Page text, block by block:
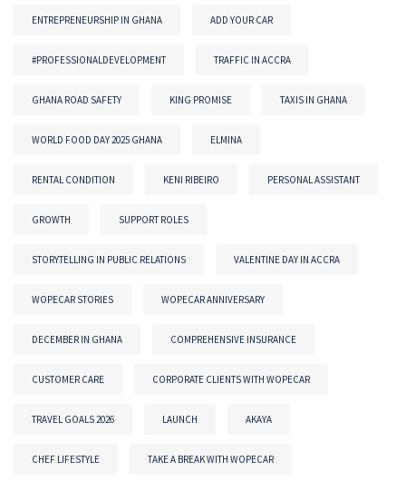
ENTREPRENEURSHIP IN GHANA ADD YOUR CAR
#PROFESSIONALDEVELOPMENT TRAFFIC IN ACCRA
GHANA ROAD SAFETY KING PROMISE TAXIS IN GHANA
WORLD FOOD DAY 2025 GHANA ELMINA
RENTAL CONDITION KENI RIBEIRO PERSONAL ASSISTANT
GROWTH SUPPORT ROLES
STORYTELLING IN PUBLIC RELATIONS VALENTINE DAY IN ACCRA
WOPECAR STORIES WOPECAR ANNIVERSARY
DECEMBER IN GHANA COMPREHENSIVE INSURANCE
CUSTOMER CARE CORPORATE CLIENTS WITH WOPECAR
TRAVEL GOALS 2026 LAUNCH AKAYA
CHEF LIFESTYLE TAKE A BREAK WITH WOPECAR